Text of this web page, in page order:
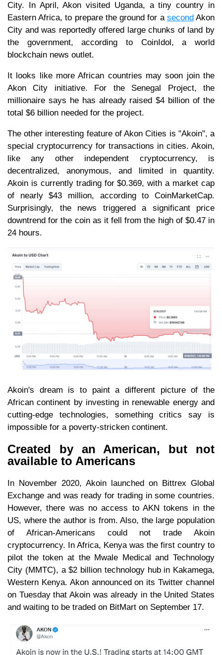
City. In April, Akon visited Uganda, a tiny country in
Eastern Africa, to prepare the ground for a secondAkon
City and was reportedly offered large chunks of land by
the government, according to CoinIdol, a world
blockchain news outlet.
It looks like more African countries may soon join the
Akon City initiative. For the Senegal Project, the
millionaire says he has already raised $4 billion of the
total $6 billion needed for the project.
The other interesting feature of Akon Cities is "Akoin", a
special cryptocurrency for transactions in cities. Akoin,
like any other independent cryptocurrency, is
decentralized, anonymous, and limited in quantity.
Akoin is currently trading for $0.369, with a market cap
of nearly $43 million, according to CoinMarketCap.
Surprisingly, the news triggered a significant price
downtrend for the coin as it fell from the high of $0.47 in
24 hours.
Akoin's dream is to paint a different picture of the
African continent by investing in renewable energy and
cutting-edge technologies, something critics say is
impossible for a poverty-stricken continent.
Created by an American, but not
available to Americans
In November 2020, Akoin launched on Bittrex Global
Exchange and was ready for trading in some countries.
However, there was no access to AKN tokens in the
US, where the author is from. Also, the large population
of African-Americans could not trade Akoin
cryptocurrency. In Africa, Kenya was the first country to
pilot the token at the Mwale Medical and Technology
City (MMTC), a $2 billion technology hub in Kakamega,
Western Kenya. Akon announced on its Twitter channel
on Tuesday that Akoin was already in the United States
and waiting to be traded on BitMart on September 17.